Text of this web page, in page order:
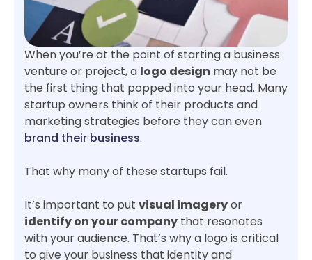
When you’re at the point of starting a business
venture or project, a logo design may not be
the first thing that popped into your head. Many
startup owners think of their products and
marketing strategies before they can even
brand their business.
That why many of these startups fail.
It’s important to put visual imageryor
identify on your company that resonates
with your audience. That’s why a logo is critical
to give your business that identity and